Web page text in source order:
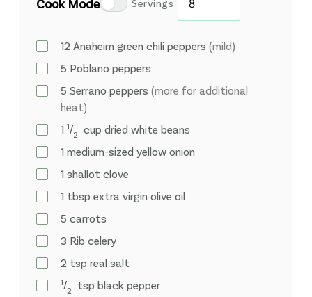
Cook Mode Servings
12 Anaheim green chili peppers(mild)
5 Poblano peppers
5 Serrano peppers(more for additional
heat)
11⁄2 cup dried white beans
1 medium-sized yellow onion
1 shallot clove
1 tbsp extra virgin olive oil
5 carrots
3 Rib celery
2 tsp real salt
1⁄2 tsp black pepper